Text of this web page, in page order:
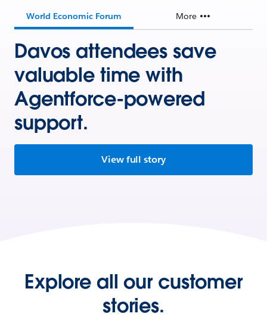
World Economic Forum More
Davos attendees save
valuable time with
Agentforce-powered
support.
View full story
Explore all our customer
stories.